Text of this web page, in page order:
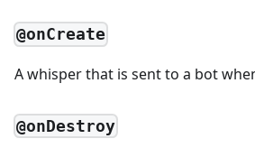
@onCreate
A whisper that is sent to a bot
@onDestroy